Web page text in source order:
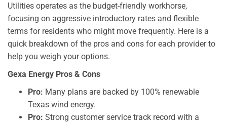
Utilities operates as the budget-friendly workhorse,
focusing on aggressive introductory rates and flexible
terms for residents who might move frequently. Here is a
quick breakdown of the pros and cons for each provider to
help you weigh your options.
Gexa Energy Pros & Cons
Pro: Many plans are backed by 100% renewable
Texas wind energy.
Pro: Strong customer service track record with a